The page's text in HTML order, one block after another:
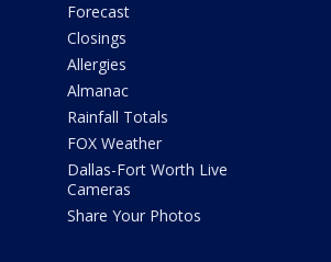
Forecast
Closings
Allergies
Almanac
Rainfall Totals
FOX Weather
Dallas-Fort Worth Live
Cameras
Share Your Photos